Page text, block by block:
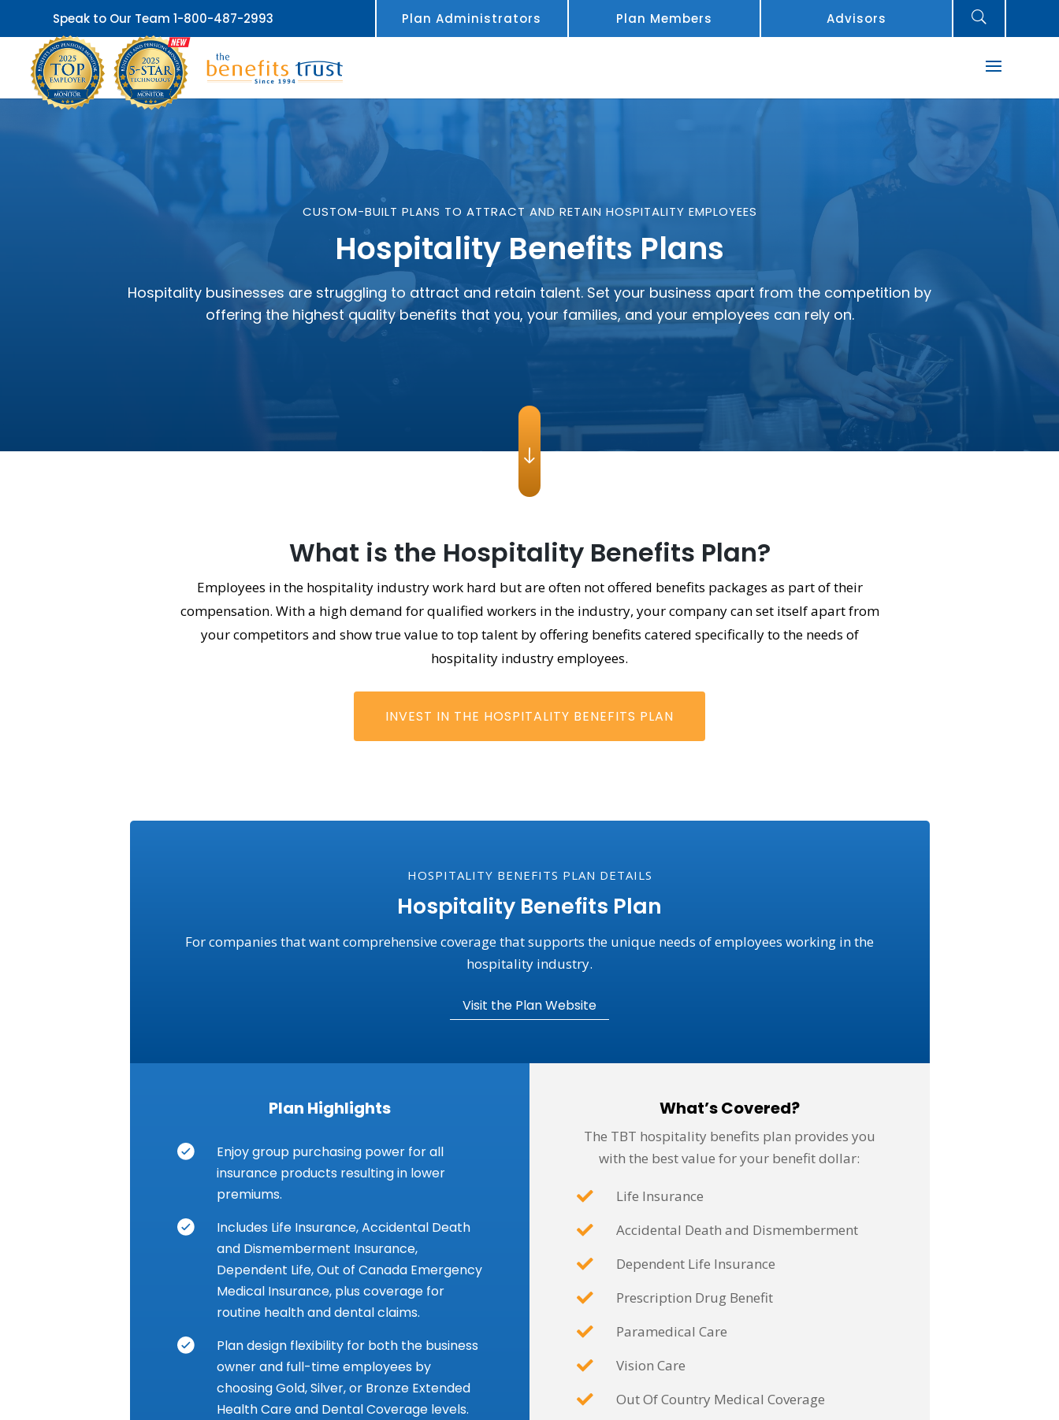
Speak to Our Team1-800-487-2993 Plan Administrators Plan Members Advisors U
CUSTOM-BUILT PLANS TO ATTRACT AND RETAIN HOSPITALITY EMPLOYEES
Hospitality Benefits Plans
Hospitality businesses are struggling to attract and retain talent. Set your business apart from the competition by
offering the highest quality benefits that you, your families, and your employees can rely on.
What is the Hospitality Benefits Plan?
Employees in the hospitality industry work hard but are often not offered benefits packages as part of their
compensation. With a high demand for qualified workers in the industry, your company can set itself apart from
your competitors and show true value to top talent by offering benefits catered specifically to the needs of
hospitality industry employees.
INVEST IN THE HOSPITALITY BENEFITS PLAN
HOSPITALITY BENEFITS PLAN DETAILS
Hospitality Benefits Plan
For companies that want comprehensive coverage that supports the unique needs of employees working in the
hospitality industry.
Visit the Plan Website
Plan Highlights
Enjoy group purchasing power for all
insurance products resulting in lower
premiums.
Includes Life Insurance, Accidental Death
and Dismemberment Insurance,
Dependent Life, Out of Canada Emergency
Medical Insurance, plus coverage for
routine health and dental claims.
Plan design flexibility for both the business
owner and full-time employees by
choosing Gold, Silver, or Bronze Extended
Health Care and Dental Coverage levels.
What’s Covered?
The TBT hospitality benefits plan provides you
with the best value for your benefit dollar:
Life Insurance
Accidental Death and Dismemberment
Dependent Life Insurance
Prescription Drug Benefit
Paramedical Care
Vision Care
Out Of Country Medical Coverage